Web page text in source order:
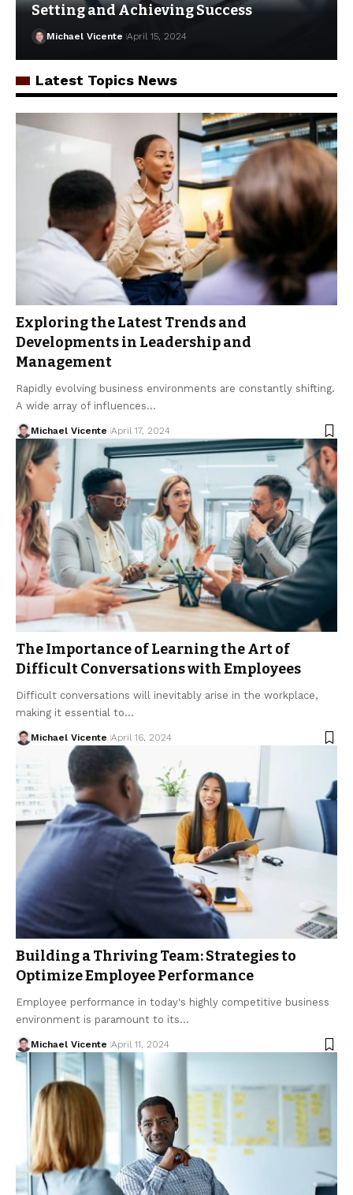
Setting and Achieving Success
Michael Vicente April 15, 2024
Latest Topics News
Exploring the Latest Trends and
Developments in Leadership and
Management
Rapidly evolving business environments are constantly shifting.
A wide array of influences…
Michael Vicente April 17, 2024
The Importance of Learning the Art of
Difficult Conversations with Employees
Difficult conversations will inevitably arise in the workplace,
making it essential to…
Michael Vicente April 16, 2024
Building a Thriving Team: Strategies to
Optimize Employee Performance
Employee performance in today's highly competitive business
environment is paramount to its…
Michael Vicente April 11, 2024